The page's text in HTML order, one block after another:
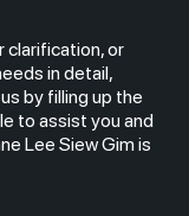
clarification, or
in detail,
by filling up the
to assist you and
Lee Siew Gim is